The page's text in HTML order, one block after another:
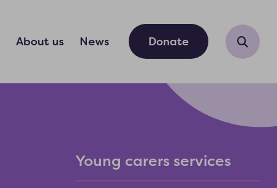
About us News Donate
Young carers services